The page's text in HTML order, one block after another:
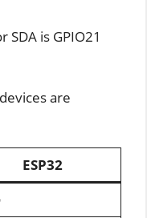
SDA is GPIO21
are
ESP32